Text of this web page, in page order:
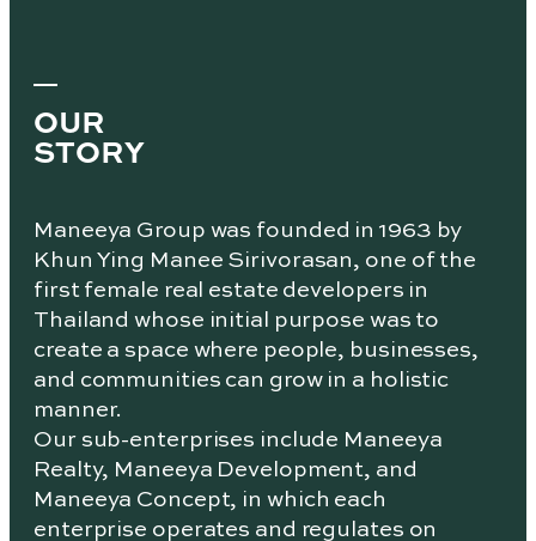
OUR
STORY
Maneeya Group was founded in 1963 by
Khun Ying Manee Sirivorasan, one of the
first female real estate developers in
Thailand whose initial purpose was to
create a space where people, businesses,
and communities can grow in a holistic
manner.
Our sub-enterprises include Maneeya
Realty, Maneeya Development, and
Maneeya Concept, in which each
enterprise operates and regulates on